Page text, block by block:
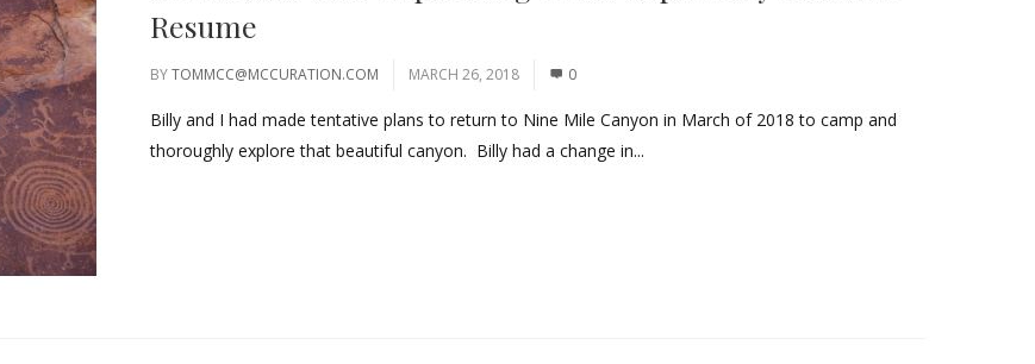
Resume
BYTOMMCC@MCCURATION.COM MARCH 26, 2018 0
Billy and I had made tentative plans to return to Nine Mile Canyon in March of 2018 to camp and
thoroughly explore that beautiful canyon. Billy had a change in...